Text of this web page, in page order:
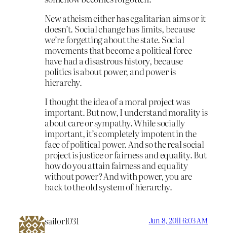
New atheism either has egalitarian aims or it
doesn’t. Social change has limits, because
we’re forgetting about the state. Social
movements that become a political force
have had a disastrous history, because
politics is about power, and power is
hierarchy.
I thought the idea of a moral project was
important. But now, I understand morality is
about care or sympathy. While socially
important, it’s completely impotent in the
face of political power. And so the real social
project is justice or fairness and equality. But
how do you attain fairness and equality
without power? And with power, you are
back to the old system of hierarchy.
sailor1031 Jun 8, 2011 6:03 AM